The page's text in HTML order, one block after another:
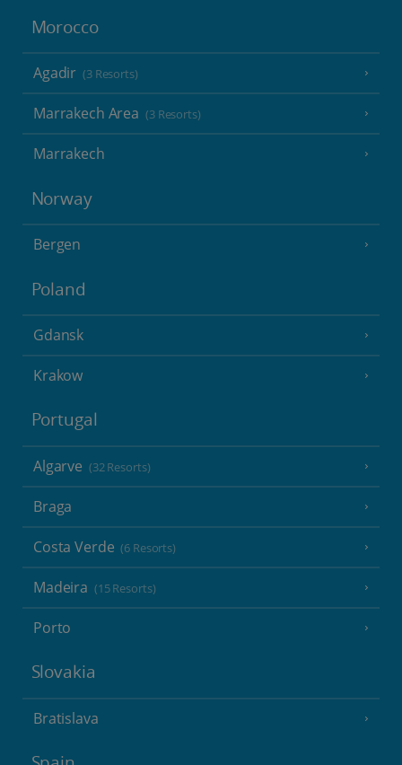
Morocco
Agadir (3 Resorts)
Marrakech Area (3 Resorts)
Marrakech
Norway
Bergen
Poland
Gdansk
Krakow
Portugal
Algarve (32 Resorts)
Braga
Costa Verde (6 Resorts)
Madeira (15 Resorts)
Porto
Slovakia
Bratislava